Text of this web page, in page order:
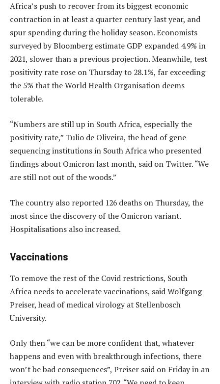
Africa’s push to recover from its biggest economic
contraction in at least a quarter century last year, and
spur spending during the holiday season. Economists
surveyed by Bloomberg estimate GDP expanded 4.9% in
2021, slower than a previous projection. Meanwhile, test
positivity rate rose on Thursday to 28.1%, far exceeding
the 5% that the World Health Organisation deems
tolerable.
“Numbers are still up in South Africa, especially the
positivity rate,” Tulio de Oliveira, the head of gene
sequencing institutions in South Africa who presented
findings about Omicron last month, said on Twitter. “We
are still not out of the woods.”
The country also reported 126 deaths on Thursday, the
most since the discovery of the Omicron variant.
Hospitalisations also increased.
Vaccinations
To remove the rest of the Covid restrictions, South
Africa needs to accelerate vaccinations, said Wolfgang
Preiser, head of medical virology at Stellenbosch
University.
Only then “we can be more confident that, whatever
happens and even with breakthrough infections, there
won’t be bad consequences”, Preiser said on Friday in an